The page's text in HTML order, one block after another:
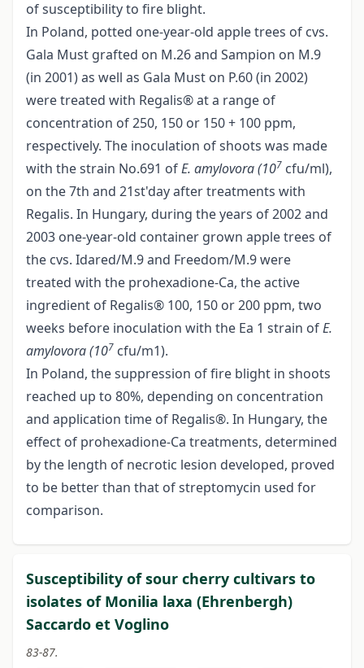
of susceptibility to fire blight.
In Poland, potted one-year-old apple trees of cvs.
Gala Must grafted on M.26 and Sampion on M.9
(in 2001) as well as Gala Must on P.60 (in 2002)
were treated with Regalis® at a range of
concentration of 250, 150 or 150 + 100 ppm,
respectively. The inoculation of shoots was made
with the strain No.691 ofE. amylovora (107 cfu/ml),
on the 7th and 21st'day after treatments with
Regalis. In Hungary, during the years of 2002 and
2003 one-year-old container grown apple trees of
the cvs. Idared/M.9 and Freedom/M.9 were
treated with the prohexadione-Ca, the active
ingredient of Regalis® 100, 150 or 200 ppm, two
weeks before inoculation with the Ea 1 strain ofE.
amylovora (107 cfu/m1).
In Poland, the suppression of fire blight in shoots
reached up to 80%, depending on concentration
and application time of Regalis®. In Hungary, the
effect of prohexadione-Ca treatments, determined
by the length of necrotic lesion developed, proved
to be better than that of streptomycin used for
comparison.
Susceptibility of sour cherry cultivars to
isolates of Monilia laxa (Ehrenbergh)
Saccardo et Voglino
83-87.